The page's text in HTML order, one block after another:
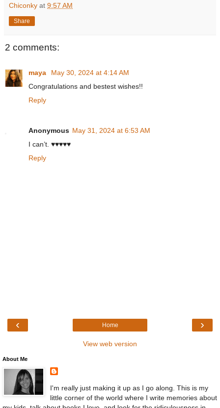
Chiconky at 9:57 AM
Share
2 comments:
maya
May 30, 2024 at 4:14 AM
Congratulations and bestest wishes!!
Reply
Anonymous May 31, 2024 at 6:53 AM
I can’t. ♥️♥️♥️♥️♥️
Reply
‹ ›
Home
View web version
About Me
I'm really just making it up as I go along. This is my
little corner of the world where I write memories about